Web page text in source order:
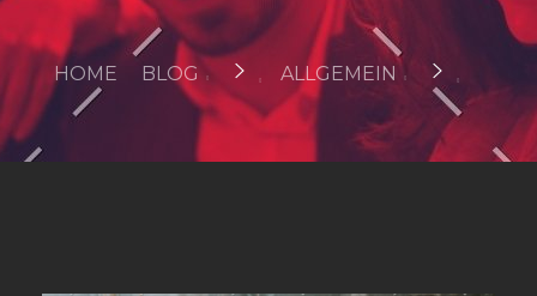
HOME BLOG ALLGEMEIN